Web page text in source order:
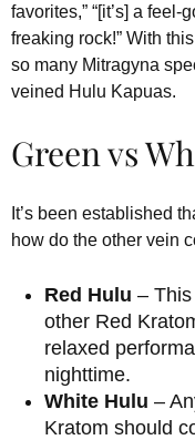
favorites,” “[it’s] a feel-
freaking rock!” With
so many Mitragyna
veined Hulu Kapuas.
Green vs
It’s been established
how do the other vein
Red Hulu –
other Red
relaxed
nighttime.
White Hulu –
Kratom should